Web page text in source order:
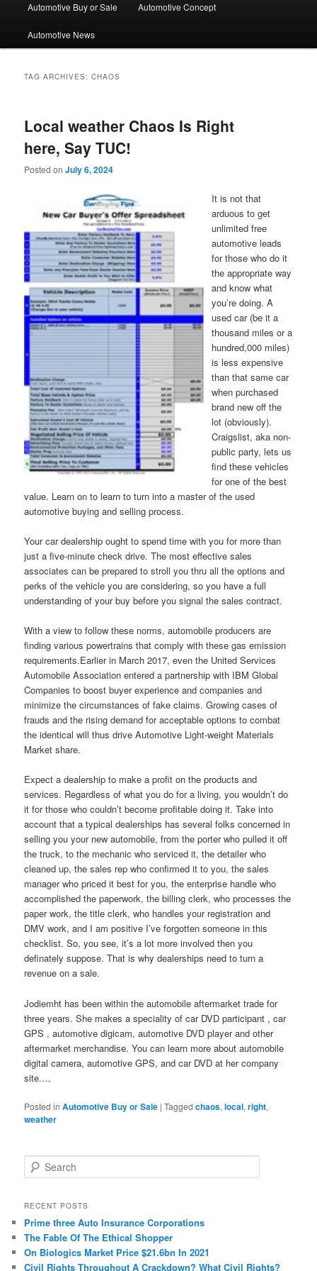
Automotive Buy or Sale Automotive Concept
Automotive News
TAG ARCHIVES:CHAOS
Local weather Chaos Is Right
here, Say TUC!
Posted onJuly 6, 2024
It is not that
arduous to get
unlimited free
automotive leads
for those who do it
the appropriate way
and know what
you’re doing. A
used car (be it a
thousand miles or a
hundred,000 miles)
is less expensive
than that same car
when purchased
brand new off the
lot (obviously).
Craigslist, aka non-
public party, lets us
find these vehicles
for one of the best
value. Learn on to learn to turn into a master of the used
automotive buying and selling process.
Your car dealership ought to spend time with you for more than
just a five-minute check drive. The most effective sales
associates can be prepared to stroll you thru all the options and
perks of the vehicle you are considering, so you have a full
understanding of your buy before you signal the sales contract.
With a view to follow these norms, automobile producers are
finding various powertrains that comply with these gas emission
requirements.Earlier in March 2017, even the United Services
Automobile Association entered a partnership with IBM Global
Companies to boost buyer experience and companies and
minimize the circumstances of fake claims. Growing cases of
frauds and the rising demand for acceptable options to combat
the identical will thus drive Automotive Light-weight Materials
Market share.
Expect a dealership to make a profit on the products and
services. Regardless of what you do for a living, you wouldn’t do
it for those who couldn’t become profitable doing it. Take into
account that a typical dealerships has several folks concerned in
selling you your new automobile, from the porter who pulled it off
the truck, to the mechanic who serviced it, the detailer who
cleaned up, the sales rep who confirmed it to you, the sales
manager who priced it best for you, the enterprise handle who
accomplished the paperwork, the billing clerk, who processes the
paper work, the title clerk, who handles your registration and
DMV work, and I am positive I’ve forgotten someone in this
checklist. So, you see, it’s a lot more involved then you
definately suppose. That is why dealerships need to turn a
revenue on a sale.
Jodiemht has been within the automobile aftermarket trade for
three years. She makes a speciality of car DVD participant , car
GPS , automotive digicam, automotive DVD player and other
aftermarket merchandise. You can learn more about automobile
digital camera, automotive GPS, and car DVD at her company
site.…
Posted in Automotive Buy or Sale |Tagged chaos,local,right,
weather
e
r
h
RECENT POSTS
Prime three Auto Insurance Corporations
The Fable Of The Ethical Shopper
On Biologics Market Price $21.6bn In 2021
Civil Rights Throughout A Crackdown? What Civil Rights?